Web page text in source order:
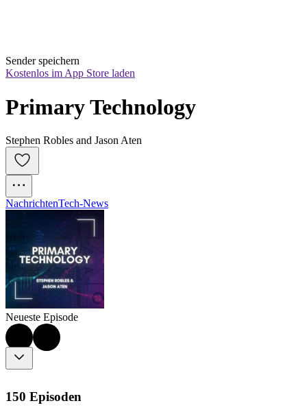
Sender speichern
Kostenlos im App Store laden
Primary Technology
Stephen Robles and Jason Aten
NachrichtenTech-News
Neueste Episode
150 Episoden